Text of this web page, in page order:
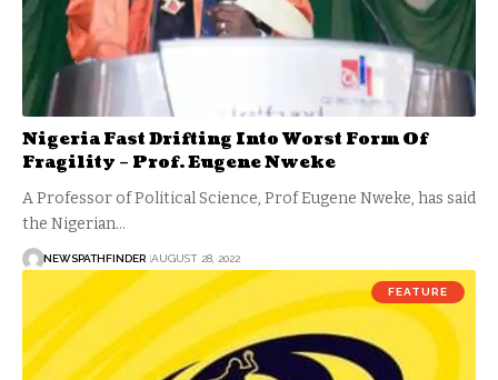
Nigeria Fast Drifting Into Worst Form Of
Fragility – Prof. Eugene Nweke
A Professor of Political Science, Prof Eugene Nweke, has said
the Nigerian…
NEWSPATHFINDER AUGUST 28, 2022
FEATURE